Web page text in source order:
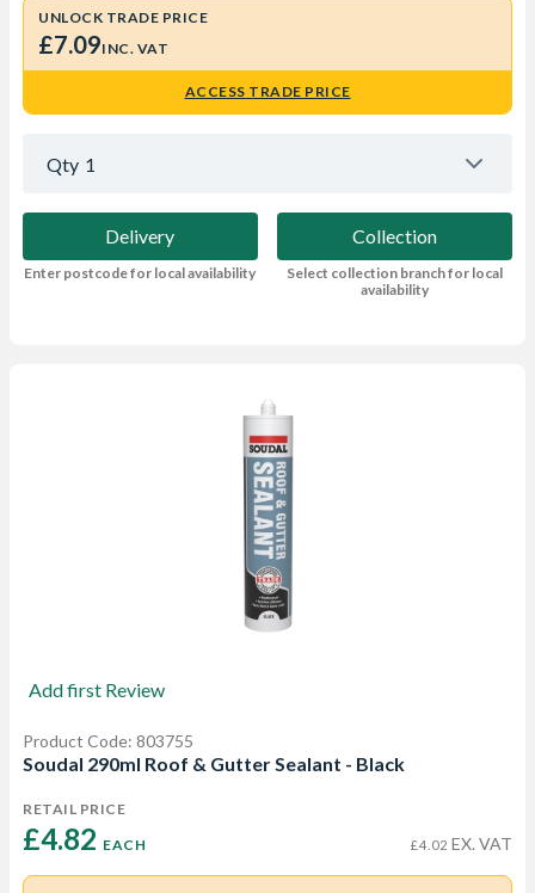
UNLOCK TRADE PRICE
£7.09INC. VAT
ACCESS TRADE PRICE
Qty 1
Delivery
Enter postcode for local availability
Collection
Select collection branch for local
availability
Add first Review
Product Code: 803755
Soudal 290ml Roof & Gutter Sealant - Black
RETAIL PRICE
£4.82 EACH £4.02 EX. VAT